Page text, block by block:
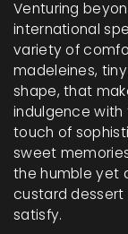
Venturing
international
variety of
madeleines,
shape, that
indulgence with
touch of
sweet
the humble yet
custard
satisfy.